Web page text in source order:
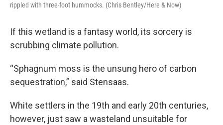
rippled with three-foot hummocks. (Chris Bentley/Here & Now)
If this wetland is a fantasy world, its sorcery is
scrubbing climate pollution.
“Sphagnum moss is the unsung hero of carbon
sequestration,” said Stensaas.
White settlers in the 19th and early 20th centuries,
however, just saw a wasteland unsuitable for